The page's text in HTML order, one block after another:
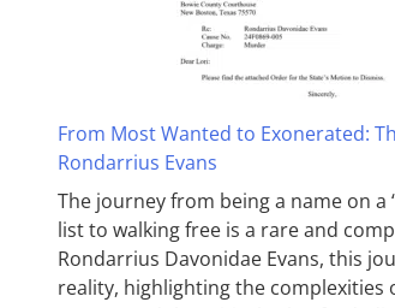
From Most Wanted to Exonerated:
Rondarrius Evans
The journey from being a name on a
list to walking free is a rare and
Rondarrius Davonidae Evans, this
reality, highlighting the complexities